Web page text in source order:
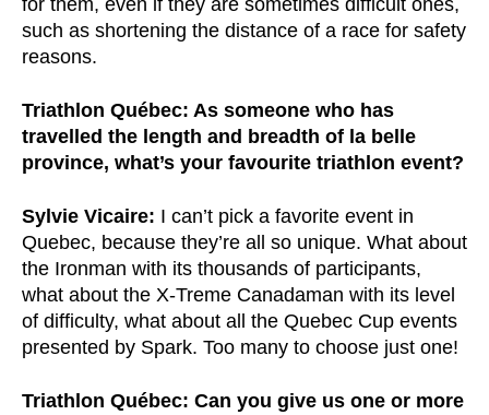
for them, even if they are sometimes difficult ones,
such as shortening the distance of a race for safety
reasons.
Triathlon Québec: As someone who has
travelled the length and breadth of la belle
province, what’s your favourite triathlon event?
Sylvie Vicaire: I can’t pick a favorite event in
Quebec, because they’re all so unique. What about
the Ironman with its thousands of participants,
what about the X-Treme Canadaman with its level
of difficulty, what about all the Quebec Cup events
presented by Spark. Too many to choose just one!
Triathlon Québec: Can you give us one or more